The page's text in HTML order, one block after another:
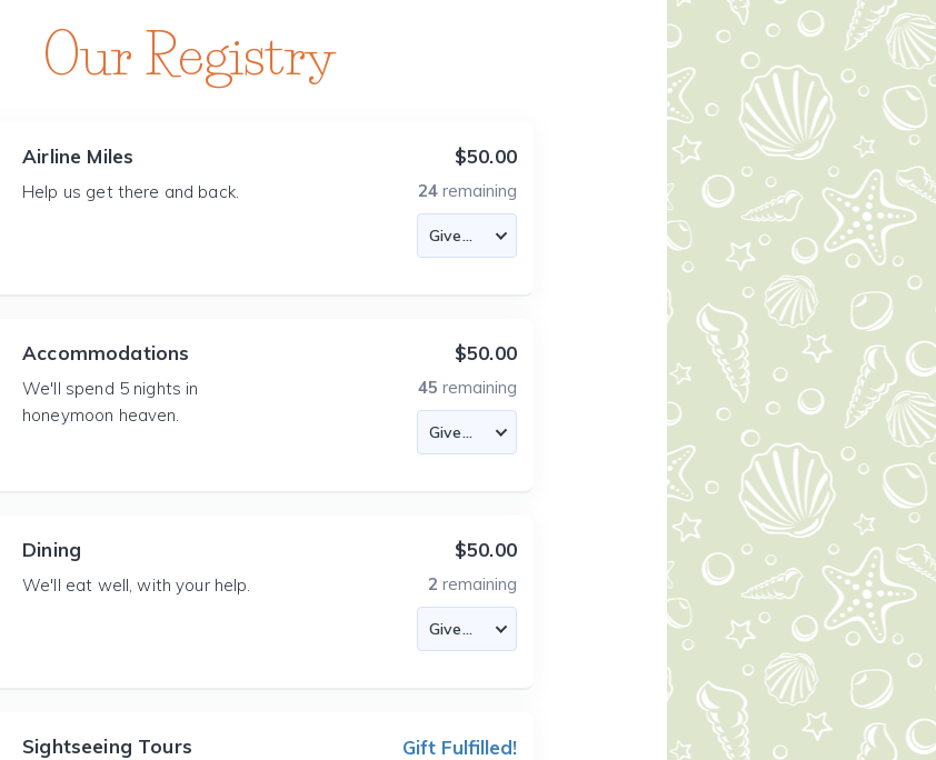
Our Registry
Airline Miles
Help us get there and back.
$50.00
24 remaining
Accommodations
We'll spend 5 nights in
honeymoon heaven.
$50.00
45 remaining
Dining
We'll eat well, with your help.
$50.00
2 remaining
Sightseeing Tours Gift Fulfilled!